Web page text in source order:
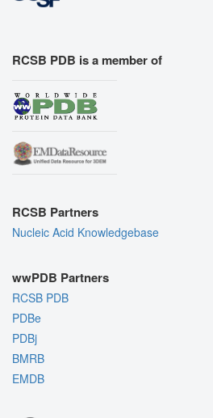
RCSB PDB is a member of
RCSB Partners
Nucleic Acid Knowledgebase
wwPDB Partners
RCSB PDB
PDBe
PDBj
BMRB
EMDB